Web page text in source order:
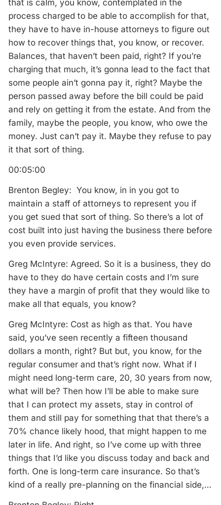
that is calm, you know, contemplated in the
process charged to be able to accomplish for that,
they have to have in-house attorneys to figure out
how to recover things that, you know, or recover.
Balances, that haven’t been paid, right? If you’re
charging that much, it’s gonna lead to the fact that
some people ain’t gonna pay it, right? Maybe the
person passed away before the bill could be paid
and rely on getting it from the estate. And from the
family, maybe the people, you know, who owe the
money. Just can’t pay it. Maybe they refuse to pay
it that sort of thing.
00:05:00
Brenton Begley: You know, in in you got to
maintain a staff of attorneys to represent you if
you get sued that sort of thing. So there’s a lot of
cost built into just having the business there before
you even provide services.
Greg McIntyre: Agreed. So it is a business, they do
have to they do have certain costs and I’m sure
they have a margin of profit that they would like to
make all that equals, you know?
Greg McIntyre: Cost as high as that. You have
said, you’ve seen recently a fifteen thousand
dollars a month, right? But but, you know, for the
regular consumer and that’s right now. What if I
might need long-term care, 20, 30 years from now,
what will be? Then how I’ll be able to make sure
that I can protect my assets, stay in control of
them and still pay for something that that there’s a
70% chance likely hood, that might happen to me
later in life. And right, so I’ve come up with three
things that I’d like you discuss today and back and
forth. One is long-term care insurance. So that’s
kind of a really pre-planning on the financial side,…